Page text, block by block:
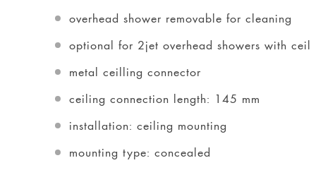
overhead shower removable for cleaning
optional for 2jet overhead showers with
metal ceilling connector
ceiling connection length: 145 mm
installation: ceiling mounting
mounting type: concealed